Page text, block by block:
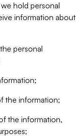
hold personal
information about
personal
the information;
the information,